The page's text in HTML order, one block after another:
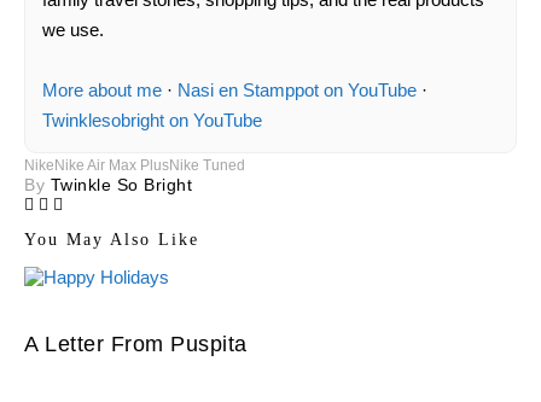
we use.
More about me · Nasi en Stamppot on YouTube ·
Twinklesobright on YouTube
Nike Nike Air Max PlusNike Tuned
By Twinkle So Bright
You May Also Like
A Letter From Puspita